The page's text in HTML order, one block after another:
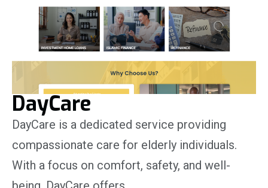
DayCare
DayCare is a dedicated service providing
compassionate care for elderly individuals.
With a focus on comfort, safety, and well-